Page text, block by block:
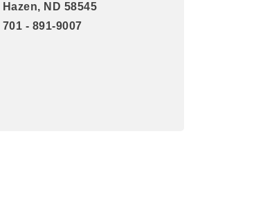
Hazen, ND 58545
701 - 891-9007